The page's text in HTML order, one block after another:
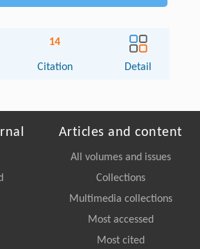
14
Citation Detail
Articles and content
All volumes and issues
Collections
Multimedia collections
Most accessed
Most cited